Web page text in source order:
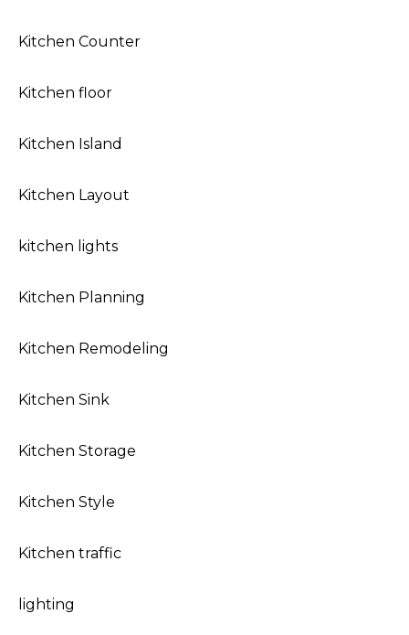
Kitchen Counter
Kitchen floor
Kitchen Island
Kitchen Layout
kitchen lights
Kitchen Planning
Kitchen Remodeling
Kitchen Sink
Kitchen Storage
Kitchen Style
Kitchen traffic
lighting